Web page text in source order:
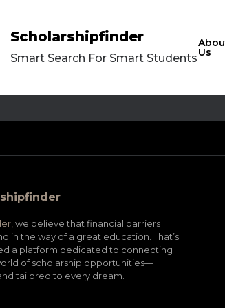
Scholarshipfinder
Smart Search For Smart StudentsUs
Stay
we believe that financial barriers
in the way of a great education. That’s
a platform dedicated to connecting
of scholarship opportunities—
tailored to every dream.